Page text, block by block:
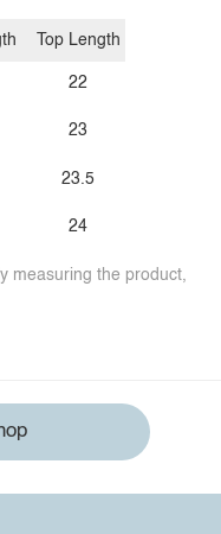
Top Length
22
23
23.5
24
measuring the product,